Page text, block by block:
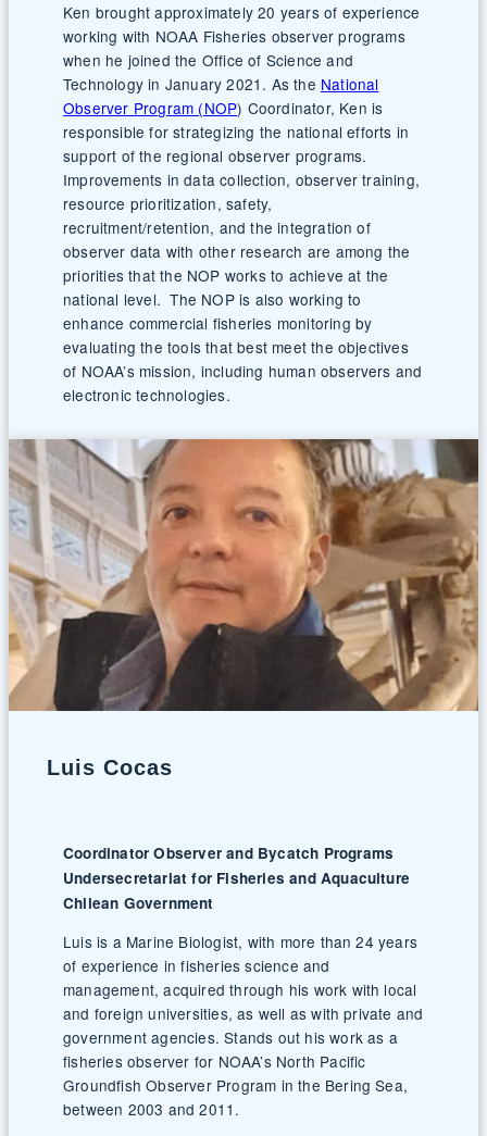
Ken brought approximately 20 years of experience
working with NOAA Fisheries observer programs
when he joined the Office of Science and
Technology in January 2021. As the National
Observer Program (NOP) Coordinator, Ken is
responsible for strategizing the national efforts in
support of the regional observer programs.
Improvements in data collection, observer training,
resource prioritization, safety,
recruitment/retention, and the integration of
observer data with other research are among the
priorities that the NOP works to achieve at the
national level. The NOP is also working to
enhance commercial fisheries monitoring by
evaluating the tools that best meet the objectives
of NOAA’s mission, including human observers and
electronic technologies.
Luis Cocas
Coordinator Observer and Bycatch Programs
Undersecretariat for Fisheries and Aquaculture
Chilean Government
Luis is a Marine Biologist, with more than 24 years
of experience in fisheries science and
management, acquired through his work with local
and foreign universities, as well as with private and
government agencies. Stands out his work as a
fisheries observer for NOAA’s North Pacific
Groundfish Observer Program in the Bering Sea,
between 2003 and 2011.